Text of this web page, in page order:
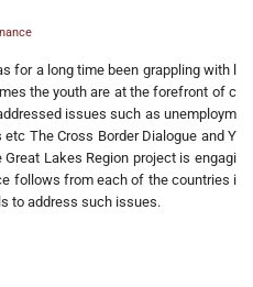
for a long time been grappling with l
the youth are at the forefront of c
issues such as unemploym
The Cross Border Dialogue and Y
Lakes Region project is engagi
follows from each of the countries i
to address such issues.